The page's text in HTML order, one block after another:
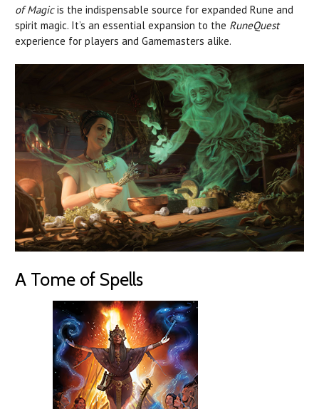
of Magicis the indispensable source for expanded Rune and
spirit magic. It’s an essential expansion to the RuneQuest
experience for players and Gamemasters alike.
A Tome of Spells